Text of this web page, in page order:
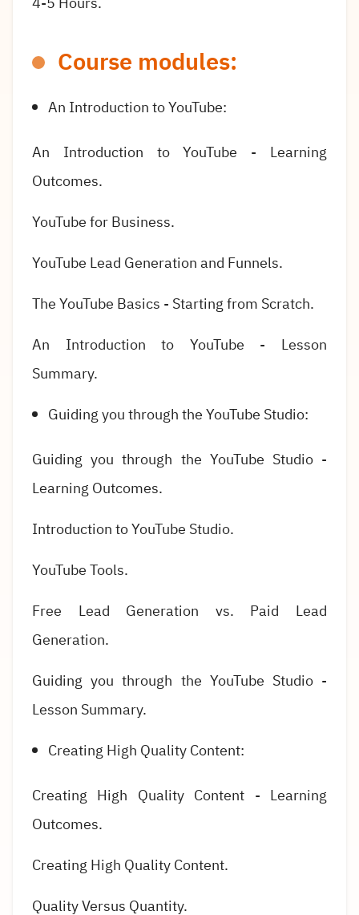
Course modules:
An Introduction to YouTube:
An Introduction to YouTube - Learning
Outcomes.
YouTube for Business.
YouTube Lead Generation and Funnels.
The YouTube Basics - Starting from Scratch.
An Introduction to YouTube - Lesson
Summary.
Guiding you through the YouTube Studio:
Guiding you through the YouTube Studio -
Learning Outcomes.
Introduction to YouTube Studio.
YouTube Tools.
Free Lead Generation vs. Paid Lead
Generation.
Guiding you through the YouTube Studio -
Lesson Summary.
Creating High Quality Content:
Creating High Quality Content - Learning
Outcomes.
Creating High Quality Content.
Quality Versus Quantity.